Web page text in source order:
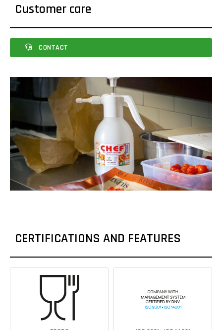
Customer care
CONTACT
CERTIFICATIONS AND FEATURES